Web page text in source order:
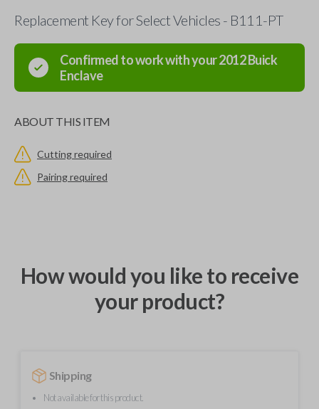
Replacement Key for Select Vehicles - B111-PT
Confirmed to work with your2012Buick
Enclave
ABOUT THIS ITEM
Cutting required
Pairing required
How would you like to receive
your product?
Shipping
Not available for this product.